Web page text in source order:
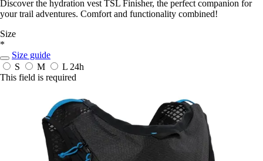
Discover the hydration vest TSL Finisher, the perfect companion for
your trail adventures. Comfort and functionality combined!
Size
*
Size guide
S
M L 24h
This field is required